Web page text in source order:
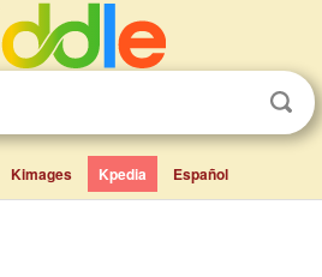
Kimages Kpedia Español